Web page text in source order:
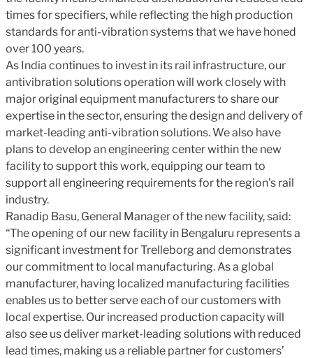
times for specifiers, while reflecting the high production
standards for anti-vibration systems that we have honed
over 100 years.
As India continues to invest in its rail infrastructure, our
antivibration solutions operation will work closely with
major original equipment manufacturers to share our
expertise in the sector, ensuring the design and delivery of
market-leading anti-vibration solutions. We also have
plans to develop an engineering center within the new
facility to support this work, equipping our team to
support all engineering requirements for the region’s rail
industry.
Ranadip Basu, General Manager of the new facility, said:
“The opening of our new facility in Bengaluru represents a
significant investment for Trelleborg and demonstrates
our commitment to local manufacturing. As a global
manufacturer, having localized manufacturing facilities
enables us to better serve each of our customers with
local expertise. Our increased production capacity will
also see us deliver market-leading solutions with reduced
lead times, making us a reliable partner for customers’